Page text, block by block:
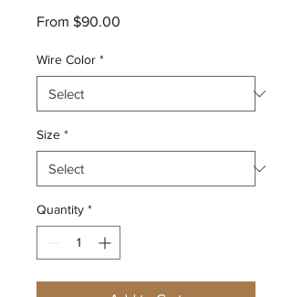
From $90.00
Wire Color *
Size *
Quantity *